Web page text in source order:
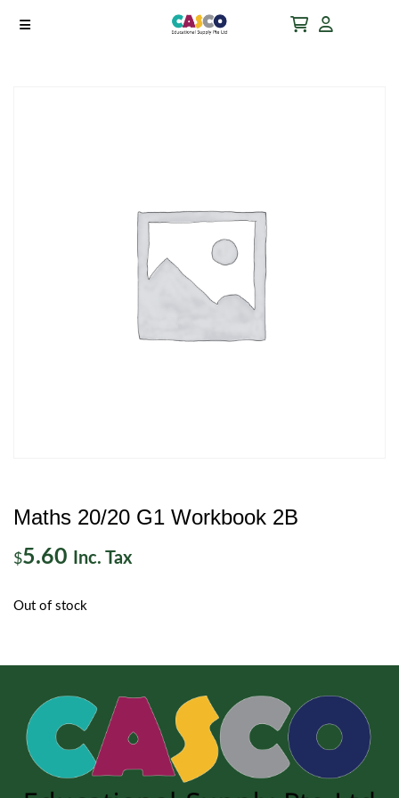
Maths 20/20 G1 Workbook 2B
$5.60 Inc. Tax
Out of stock